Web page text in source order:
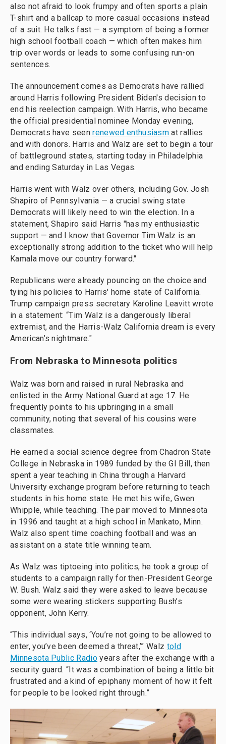
also not afraid to look frumpy and often sports a plain
T-shirt and a ballcap to more casual occasions instead
of a suit. He talks fast — a symptom of being a former
high school football coach — which often makes him
trip over words or leads to some confusing run-on
sentences.
The announcement comes as Democrats have rallied
around Harris following President Biden's decision to
end his reelection campaign. With Harris, who became
the official presidential nominee Monday evening,
Democrats have seenrenewed enthusiasm at rallies
and with donors. Harris and Walz are set to begin a tour
of battleground states, starting today in Philadelphia
and ending Saturday in Las Vegas.
Harris went with Walz over others, including Gov. Josh
Shapiro of Pennsylvania — a crucial swing state
Democrats will likely need to win the election. In a
statement, Shapiro said Harris "has my enthusiastic
support — and I know that Governor Tim Walz is an
exceptionally strong addition to the ticket who will help
Kamala move our country forward."
Republicans were already pouncing on the choice and
tying his policies to Harris' home state of California.
Trump campaign press secretary Karoline Leavitt wrote
in a statement: “Tim Walz is a dangerously liberal
extremist, and the Harris-Walz California dream is every
American’s nightmare."
From Nebraska to Minnesota politics
Walz was born and raised in rural Nebraska and
enlisted in the Army National Guard at age 17. He
frequently points to his upbringing in a small
community, noting that several of his cousins were
classmates.
He earned a social science degree from Chadron State
College in Nebraska in 1989 funded by the GI Bill, then
spent a year teaching in China through a Harvard
University exchange program before returning to teach
students in his home state. He met his wife, Gwen
Whipple, while teaching. The pair moved to Minnesota
in 1996 and taught at a high school in Mankato, Minn.
Walz also spent time coaching football and was an
assistant on a state title winning team.
As Walz was tiptoeing into politics, he took a group of
students to a campaign rally for then-President George
W. Bush. Walz said they were asked to leave because
some were wearing stickers supporting Bush’s
opponent, John Kerry.
“This individual says, ‘You’re not going to be allowed to
enter, you’ve been deemed a threat,’” Walz told
Minnesota Public Radio years after the exchange with a
security guard. “It was a combination of being a little bit
frustrated and a kind of epiphany moment of how it felt
for people to be looked right through.”